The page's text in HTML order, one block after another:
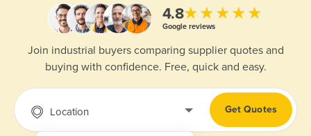
4.8★★★★★
Google reviews
Join industrial buyers comparing supplier quotes and
buying with confidence. Free, quick and easy.
Location Get Quotes